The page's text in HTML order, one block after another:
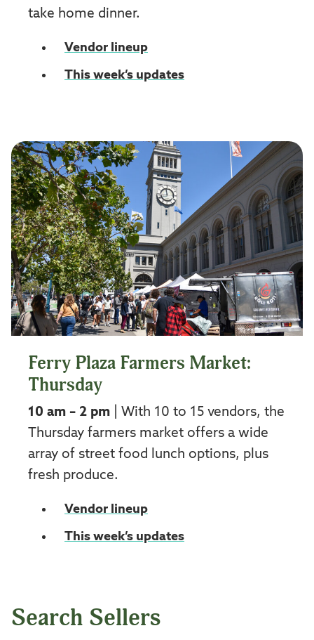
take home dinner.
Vendor lineup
This week’s updates
Ferry Plaza Farmers Market:
Thursday
10 am – 2 pm | With 10 to 15 vendors, the
Thursday farmers market offers a wide
array of street food lunch options, plus
fresh produce.
Vendor lineup
This week’s updates
Search Sellers